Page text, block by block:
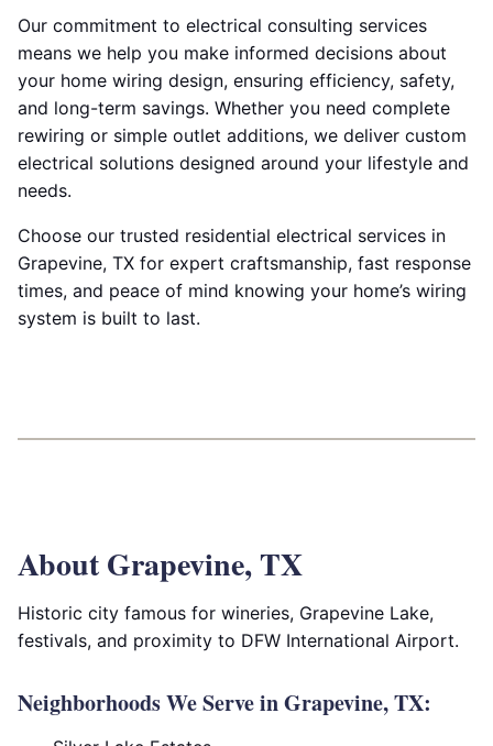
Our commitment to electrical consulting services
means we help you make informed decisions about
your home wiring design, ensuring efficiency, safety,
and long-term savings. Whether you need complete
rewiring or simple outlet additions, we deliver custom
electrical solutions designed around your lifestyle and
needs.
Choose our trusted residential electrical services in
Grapevine, TX for expert craftsmanship, fast response
times, and peace of mind knowing your home’s wiring
system is built to last.
About Grapevine, TX
Historic city famous for wineries, Grapevine Lake,
festivals, and proximity to DFW International Airport.
Neighborhoods We Serve in Grapevine, TX: